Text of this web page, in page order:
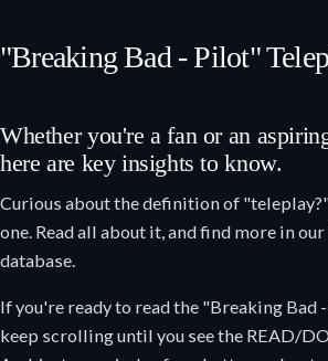
"Breaking Bad - Pilot"
Whether you're a fan or an
here are key insights to know.
Curious about the definition of
one. Read all about it, and find more in
database.
If you're ready to read the "Breaking Bad
keep scrolling until you see the READ/